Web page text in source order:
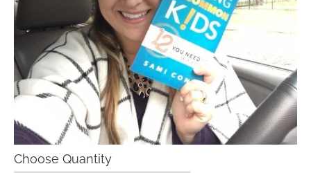
Choose Quantity